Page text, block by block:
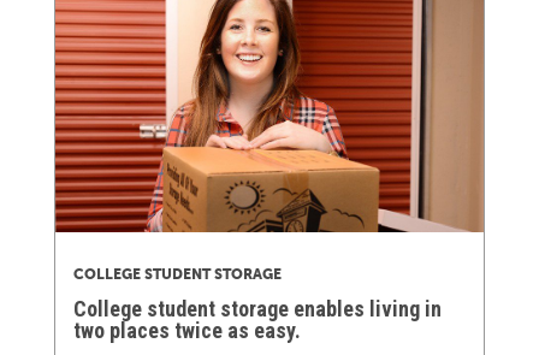
COLLEGE STUDENT STORAGE
College student storage enables living in
two places twice as easy.